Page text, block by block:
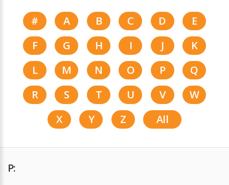
# A B C D
E
F
G H I J
K
L
M N O P
Q
R
S T U V
W
X
Y Z All
P: